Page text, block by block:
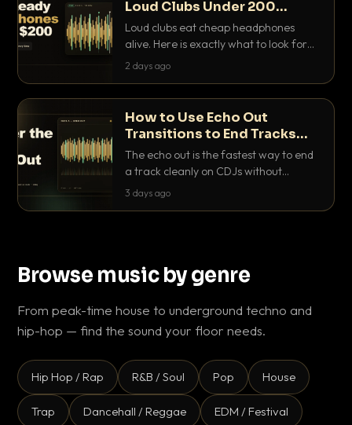
Loud Clubs Under 200
Dollars
Loud clubs eat cheap headphones
alive. Here is exactly what to look for
and the best DJ headphones under
2 days ago
How to Use Echo Out
Transitions to End Tracks
Cleanly on CDJs
The echo out is the fastest way to end
a track cleanly on CDJs without
waiting for a dead outro. Here is
3 days ago
Browse music by genre
From peak-time house to underground techno and
hip-hop — find the sound your floor needs.
Hip Hop / Rap R&B / Soul Pop House
Trap Dancehall / Reggae EDM / Festival